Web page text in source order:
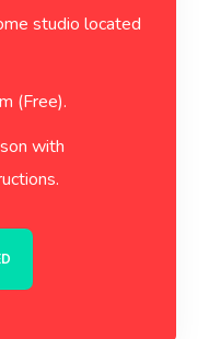
studio located
(Free).
with